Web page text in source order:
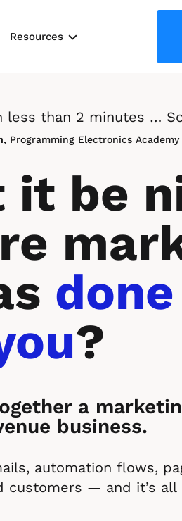
Resources
less than 2 minutes …
, Programming Electronics Academy
it be
?
a
business.
automation flows,
customers — and it’s